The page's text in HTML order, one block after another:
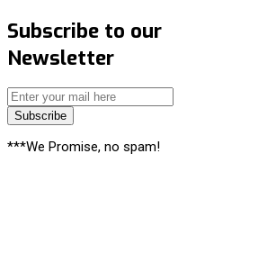
Subscribe to our
Newsletter
Subscribe
***We Promise, no spam!